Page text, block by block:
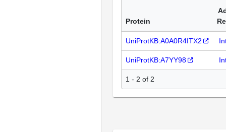
Protein
UniProtKB:A0A0R4ITX2
UniProtKB:A7YY98
1 - 2 of 2